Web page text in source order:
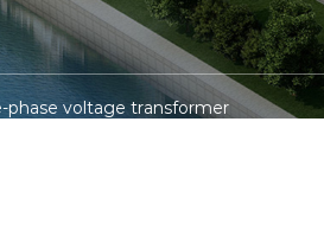
voltage transformer